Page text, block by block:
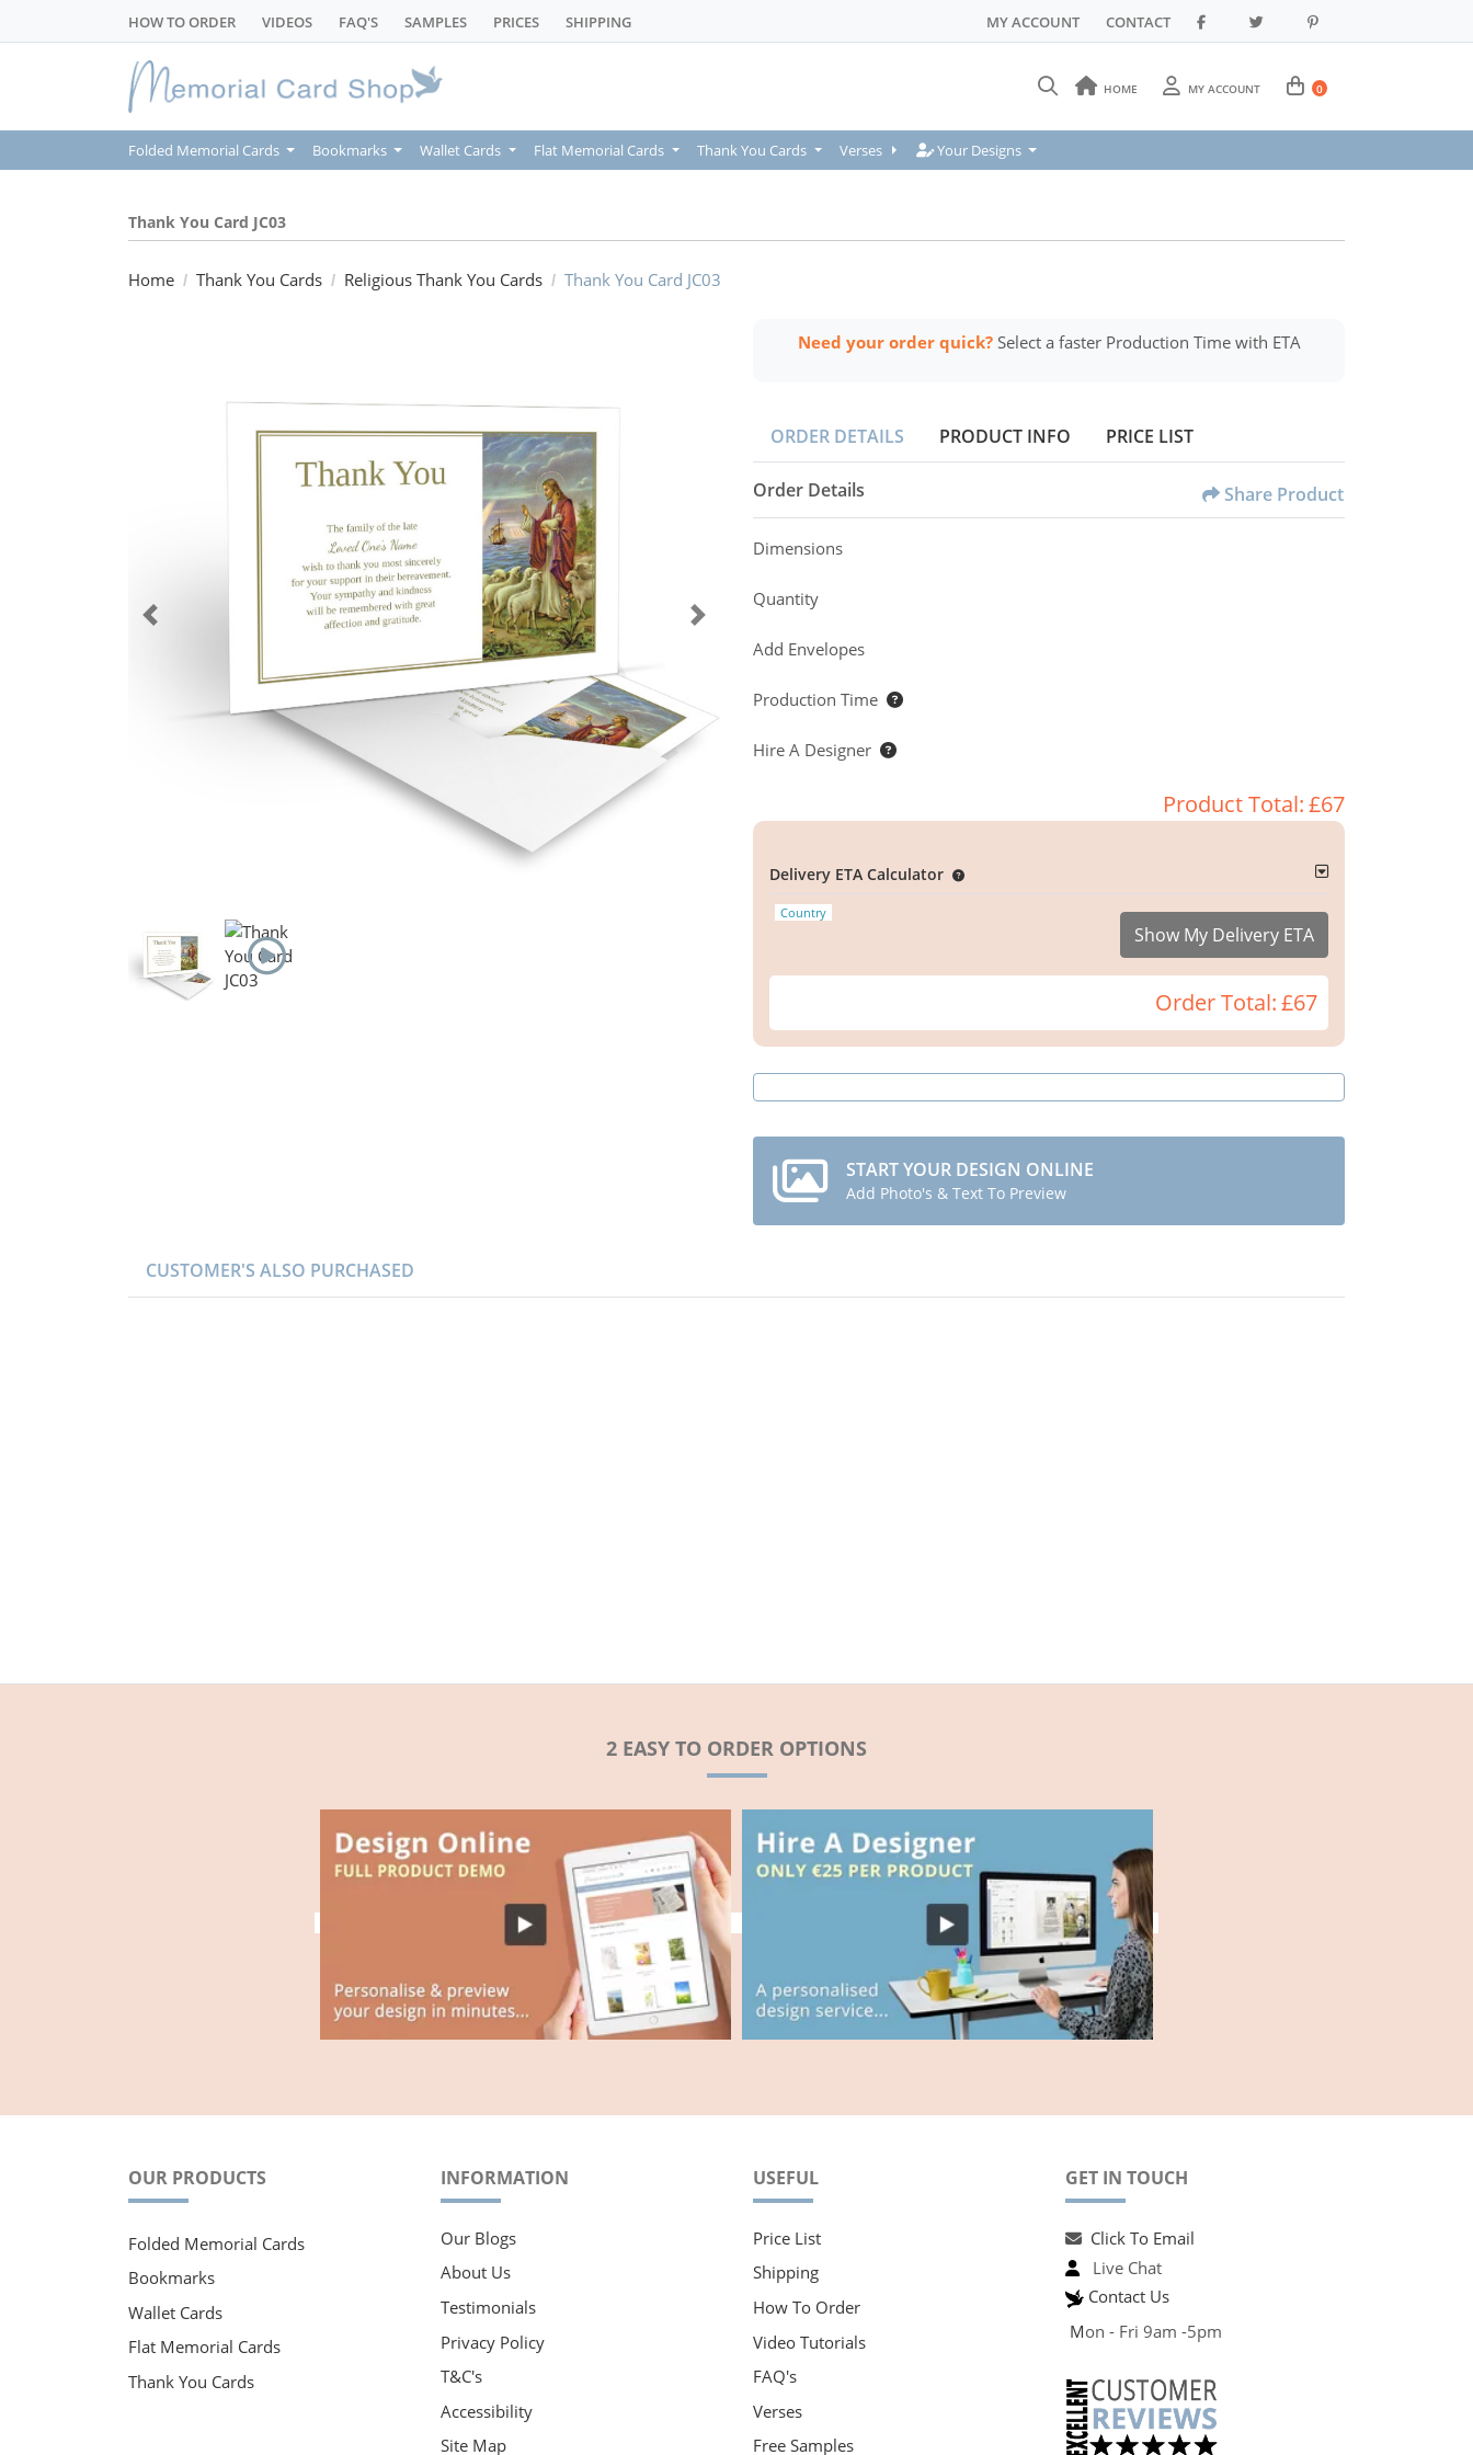
HOW TO ORDER VIDEOS FAQ'S SAMPLES PRICES SHIPPING MY ACCOUNT CONTACT
HOME MY ACCOUNT 0
Folded Memorial Cards Bookmarks Wallet Cards Flat Memorial Cards Thank You Cards Verses Your Designs
Your Designs
Thank You Card JC03
Home Thank You Cards Religious Thank You Cards Thank You Card JC03
Need your order quick? Select a faster Production Time with ETA
ORDER DETAILS PRODUCT INFO PRICE LIST
Order Details Share Product
Dimensions
Quantity
Add Envelopes
Production Time
Hire A Designer
Product Total:£67
Delivery ETA Calculator
Country
Show My Delivery ETA
Order Total:£67
START YOUR DESIGN ONLINE
Add Photo's & Text To Preview
CUSTOMER'S ALSO PURCHASED
2 EASY TO ORDER OPTIONS
OUR PRODUCTS
Folded Memorial Cards
Bookmarks
Wallet Cards
Flat Memorial Cards
Thank You Cards
INFORMATION
Our Blogs
About Us
Testimonials
Privacy Policy
T&C's
Accessibility
Site Map
USEFUL
Price List
Shipping
How To Order
Video Tutorials
FAQ's
Verses
Free Samples
GET IN TOUCH
Click To Email
Live Chat
Contact Us
Mon - Fri 9am -5pm